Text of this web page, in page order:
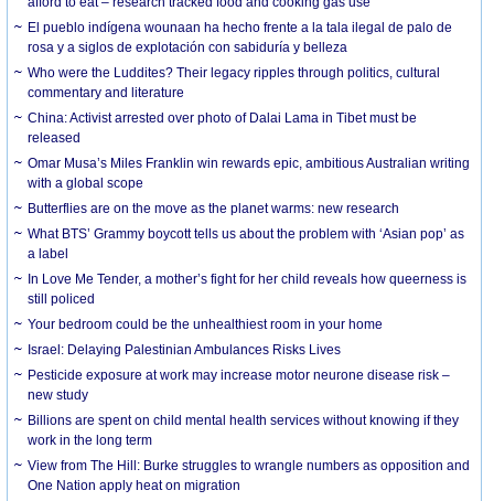
El pueblo indígena wounaan ha hecho frente a la tala ilegal de palo de
rosa y a siglos de explotación con sabiduría y belleza
Who were the Luddites? Their legacy ripples through politics, cultural
commentary and literature
China: Activist arrested over photo of Dalai Lama in Tibet must be
released
Omar Musa’s Miles Franklin win rewards epic, ambitious Australian writing
with a global scope
Butterflies are on the move as the planet warms: new research
What BTS’ Grammy boycott tells us about the problem with ‘Asian pop’ as
a label
In Love Me Tender, a mother’s fight for her child reveals how queerness is
still policed
Your bedroom could be the unhealthiest room in your home
Israel: Delaying Palestinian Ambulances Risks Lives
Pesticide exposure at work may increase motor neurone disease risk –
new study
Billions are spent on child mental health services without knowing if they
work in the long term
View from The Hill: Burke struggles to wrangle numbers as opposition and
One Nation apply heat on migration